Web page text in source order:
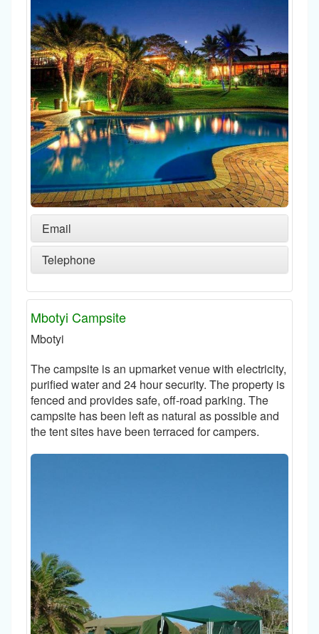
Email
Telephone
Mbotyi Campsite
Mbotyi
The campsite is an upmarket venue with electricity,
purified water and 24 hour security. The property is
fenced and provides safe, off-road parking. The
campsite has been left as natural as possible and
the tent sites have been terraced for campers.